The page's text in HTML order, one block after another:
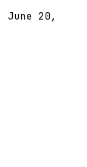
June 20,